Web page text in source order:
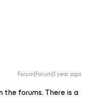
Forum|Forum|1 year ago
the forums. There is a